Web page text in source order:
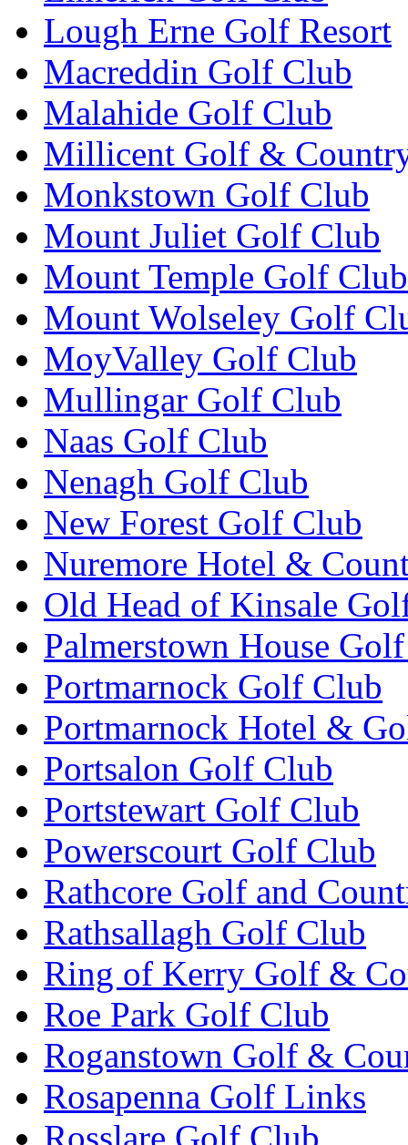
Lough Erne Golf Resort
Macreddin Golf Club
Malahide Golf Club
Millicent Golf &
Monkstown Golf Club
Mount Juliet Golf Club
Mount Temple Golf Club
Mount Wolseley Golf
MoyValley Golf Club
Mullingar Golf Club
Naas Golf Club
Nenagh Golf Club
New Forest Golf Club
Nuremore Hotel &
Old Head of Kinsale
Palmerstown House
Portmarnock Golf Club
Portmarnock Hotel &
Portsalon Golf Club
Portstewart Golf Club
Powerscourt Golf Club
Rathcore Golf and
Rathsallagh Golf Club
Ring of Kerry Golf &
Roe Park Golf Club
Roganstown Golf &
Rosapenna Golf Links
Rosslare Golf Club